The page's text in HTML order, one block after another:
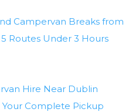
Campervan Breaks from
Routes Under 3 Hours
Hire Near Dublin
Your Complete Pickup